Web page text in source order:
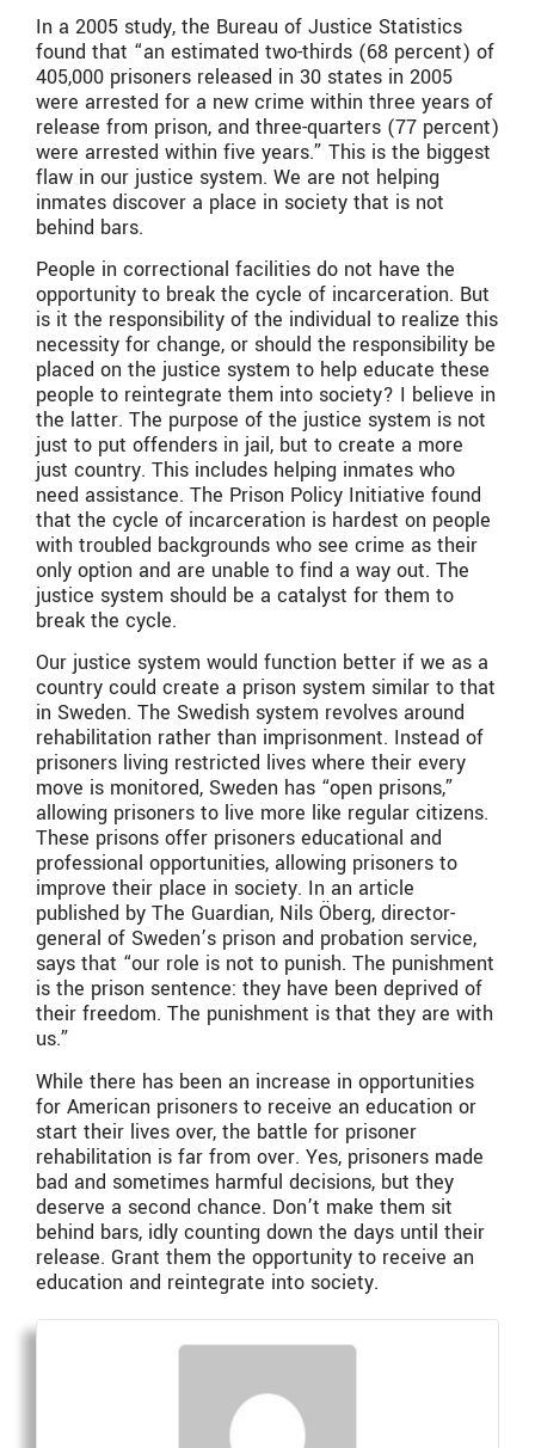
In a 2005 study, the Bureau of Justice Statistics
found that “an estimated two-thirds (68 percent) of
405,000 prisoners released in 30 states in 2005
were arrested for a new crime within three years of
release from prison, and three-quarters (77 percent)
were arrested within five years.” This is the biggest
flaw in our justice system. We are not helping
inmates discover a place in society that is not
behind bars.
People in correctional facilities do not have the
opportunity to break the cycle of incarceration. But
is it the responsibility of the individual to realize this
necessity for change, or should the responsibility be
placed on the justice system to help educate these
people to reintegrate them into society? I believe in
the latter. The purpose of the justice system is not
just to put offenders in jail, but to create a more
just country. This includes helping inmates who
need assistance. The Prison Policy Initiative found
that the cycle of incarceration is hardest on people
with troubled backgrounds who see crime as their
only option and are unable to find a way out. The
justice system should be a catalyst for them to
break the cycle.
Our justice system would function better if we as a
country could create a prison system similar to that
in Sweden. The Swedish system revolves around
rehabilitation rather than imprisonment. Instead of
prisoners living restricted lives where their every
move is monitored, Sweden has “open prisons,”
allowing prisoners to live more like regular citizens.
These prisons offer prisoners educational and
professional opportunities, allowing prisoners to
improve their place in society. In an article
published by The Guardian, Nils Öberg, director-
general of Sweden’s prison and probation service,
says that “our role is not to punish. The punishment
is the prison sentence: they have been deprived of
their freedom. The punishment is that they are with
us.”
While there has been an increase in opportunities
for American prisoners to receive an education or
start their lives over, the battle for prisoner
rehabilitation is far from over. Yes, prisoners made
bad and sometimes harmful decisions, but they
deserve a second chance. Don’t make them sit
behind bars, idly counting down the days until their
release. Grant them the opportunity to receive an
education and reintegrate into society.